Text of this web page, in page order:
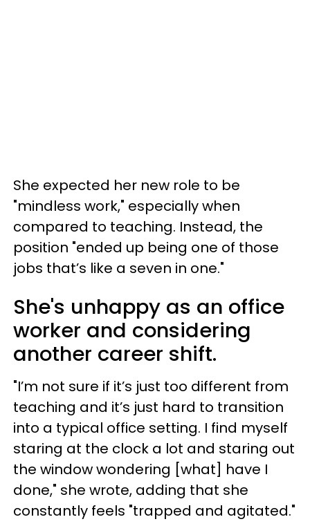
She expected her new role to be
"mindless work," especially when
compared to teaching. Instead, the
position "ended up being one of those
jobs that’s like a seven in one."
She's unhappy as an office
worker and considering
another career shift.
"I’m not sure if it’s just too different from
teaching and it’s just hard to transition
into a typical office setting. I find myself
staring at the clock a lot and staring out
the window wondering [what] have I
done," she wrote, adding that she
constantly feels "trapped and agitated."